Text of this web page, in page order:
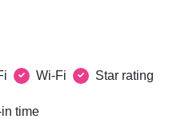
Wi-Fi Star rating
time